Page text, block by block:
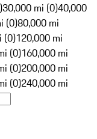
30,000 mi (0)40,000
(0)80,000 mi
(0)120,000 mi
(0)160,000 mi
(0)200,000 mi
(0)240,000 mi